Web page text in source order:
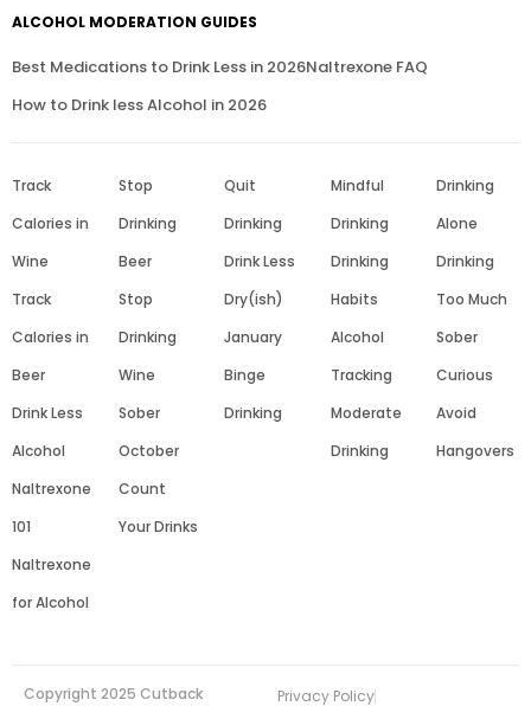
ALCOHOL MODERATION GUIDES
Best Medications to Drink Less in 2026Naltrexone FAQ
How to Drink less Alcohol in 2026
Track
Calories in
Wine
Track
Calories in
Beer
Drink Less
Alcohol
Naltrexone
101
Naltrexone
for Alcohol
Stop
Drinking
Beer
Stop
Drinking
Wine
Sober
October
Count
Your Drinks
Quit
Drinking
Drink Less
Dry(ish)
January
Binge
Drinking
Mindful
Drinking
Drinking
Habits
Alcohol
Tracking
Moderate
Drinking
Drinking
Alone
Drinking
Too Much
Sober
Curious
Avoid
Hangovers
Copyright 2025 Cutback Privacy Policy